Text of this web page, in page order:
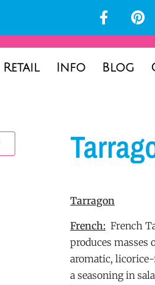
Retail Info Blog
Tarragon
French: French
produces masses
aromatic, licorice-
a seasoning in